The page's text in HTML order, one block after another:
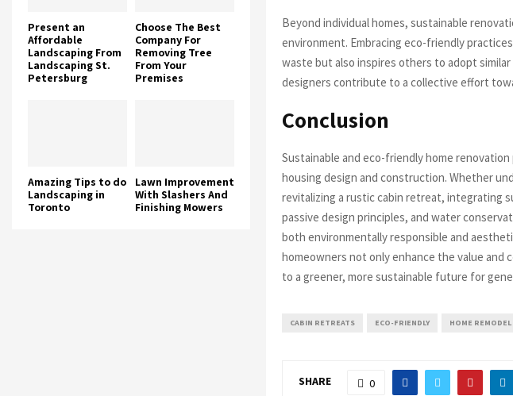
Beyond individual homes, sustainable
environment. Embracing eco-friendly
waste but also inspires others to adopt
designers contribute to a collective effort
Conclusion
Sustainable and eco-friendly home
housing design and construction. Whether
revitalizing a rustic cabin retreat, integrating
passive design principles, and water
both environmentally responsible and
homeowners not only enhance the value
to a greener, more sustainable future for
CABIN RETREATS ECO-FRIENDLY HOME REMODEL
SHARE 0
Present an
Affordable
Landscaping From
Landscaping St.
Petersburg
Choose The Best
Company For
Removing Tree
From Your
Premises
Amazing Tips to do
Landscaping in
Toronto
Lawn Improvement
With Slashers And
Finishing Mowers